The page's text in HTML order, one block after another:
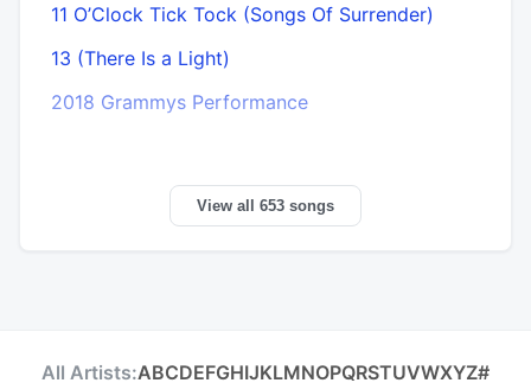
11 O’Clock Tick Tock (Songs Of Surrender)
13 (There Is a Light)
2018 Grammys Performance
View all 653 songs
All Artists:ABCDEFGHIJKLMNOPQRSTUVWXYZ#